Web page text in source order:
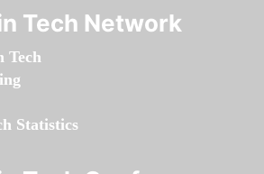
Tech Network
Tech
Statistics